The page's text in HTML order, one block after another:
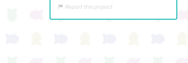
Report this project